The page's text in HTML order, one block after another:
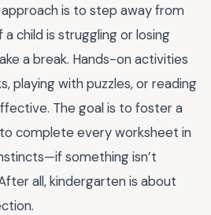
is to step away from
child is struggling or losing
a break. Hands-on activities
playing with puzzles, or reading
The goal is to foster a
complete every worksheet in
something isn’t
all, kindergarten is about